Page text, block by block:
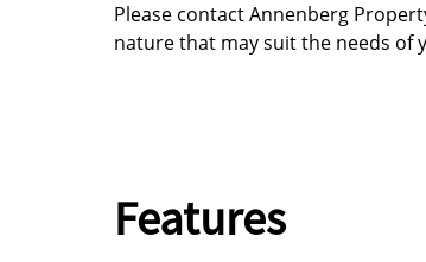
Please contact Annenberg
nature that may suit the needs of
Features